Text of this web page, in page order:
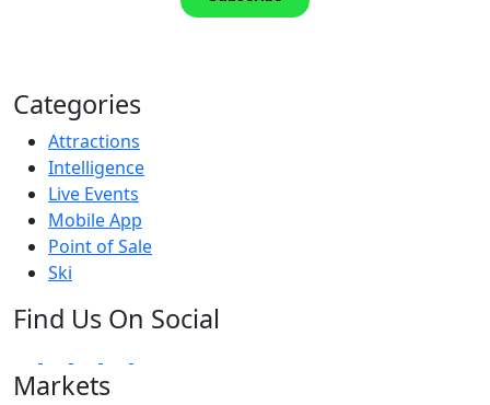
Categories
Attractions
Intelligence
Live Events
Mobile App
Point of Sale
Ski
Find Us On Social
Markets